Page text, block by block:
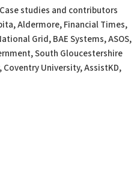
studies and contributors
Aldermore, Financial Times,
Grid, BAE Systems, ASOS,
South Gloucestershire
University, AssistKD,